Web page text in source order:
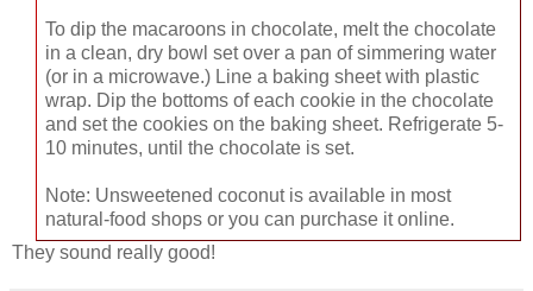
To dip the macaroons in chocolate, melt the chocolate
in a clean, dry bowl set over a pan of simmering water
(or in a microwave.) Line a baking sheet with plastic
wrap. Dip the bottoms of each cookie in the chocolate
and set the cookies on the baking sheet. Refrigerate 5-
10 minutes, until the chocolate is set.
Note: Unsweetened coconut is available in most
natural-food shops or you can purchase it online.
They sound really good!